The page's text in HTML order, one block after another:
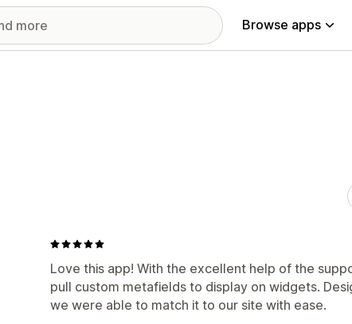
Browse apps
Love this app! With the excellent help of the
pull custom metafields to display on widgets.
we were able to match it to our site with ease.